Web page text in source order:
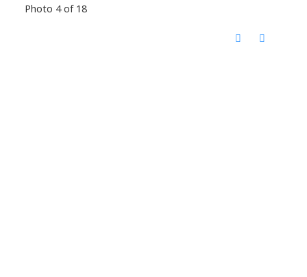
Photo 4 of 18